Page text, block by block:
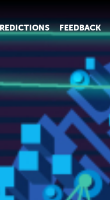
FEEDBACK